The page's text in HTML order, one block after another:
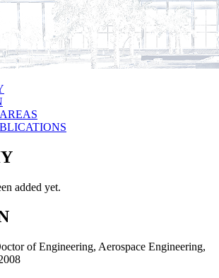
added yet.
of Engineering, Aerospace Engineering,